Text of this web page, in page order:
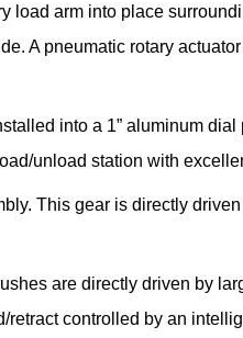
arm into place
A pneumatic rotary
into a 1” aluminum
unload station with
This gear is directly
are directly driven by
controlled by an